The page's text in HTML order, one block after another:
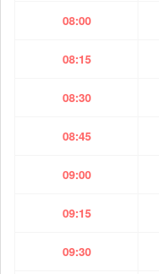
08:00
08:15
08:30
08:45
09:00
09:15
09:30